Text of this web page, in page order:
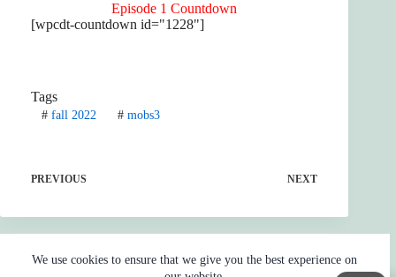
We use cookies to ensure that we give you the best experience on
Episode 1 Countdown
[wpcdt-countdown id="1228"]
Tags
#fall 2022 #mobs3
PREVIOUS NEXT